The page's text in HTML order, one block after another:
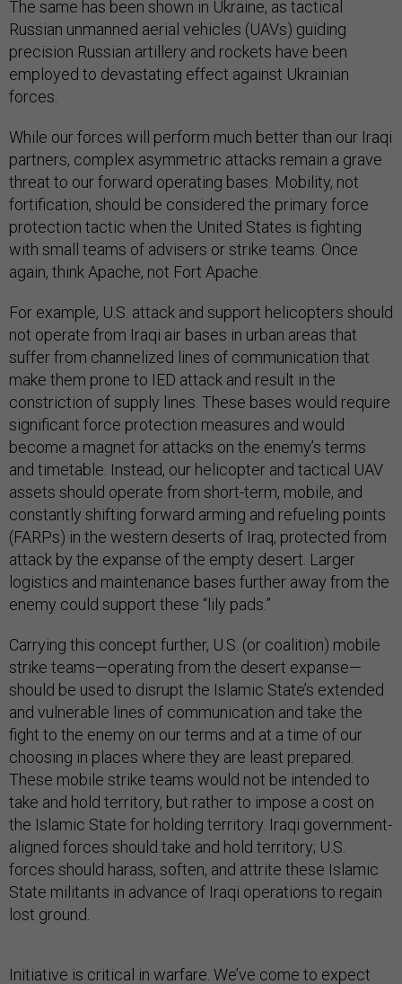
The same has been shown in Ukraine, as tactical
Russian unmanned aerial vehicles (UAVs) guiding
precision Russian artillery and rockets have been
employed to devastating effect against Ukrainian
forces.
While our forces will perform much better than our Iraqi
partners, complex asymmetric attacks remain a grave
threat to our forward operating bases. Mobility, not
fortification, should be considered the primary force
protection tactic when the United States is fighting
with small teams of advisers or strike teams. Once
again, think Apache, not Fort Apache.
For example, U.S. attack and support helicopters should
not operate from Iraqi air bases in urban areas that
suffer from channelized lines of communication that
make them prone to IED attack and result in the
constriction of supply lines. These bases would require
significant force protection measures and would
become a magnet for attacks on the enemy’s terms
and timetable. Instead, our helicopter and tactical UAV
assets should operate from short-term, mobile, and
constantly shifting forward arming and refueling points
(FARPs) in the western deserts of Iraq, protected from
attack by the expanse of the empty desert. Larger
logistics and maintenance bases further away from the
enemy could support these “lily pads.”
Carrying this concept further, U.S. (or coalition) mobile
strike teams—operating from the desert expanse—
should be used to disrupt the Islamic State’s extended
and vulnerable lines of communication and take the
fight to the enemy on our terms and at a time of our
choosing in places where they are least prepared.
These mobile strike teams would not be intended to
take and hold territory, but rather to impose a cost on
the Islamic State for holding territory. Iraqi government-
aligned forces should take and hold territory; U.S.
forces should harass, soften, and attrite these Islamic
State militants in advance of Iraqi operations to regain
lost ground.
Initiative is critical in warfare. We’ve come to expect